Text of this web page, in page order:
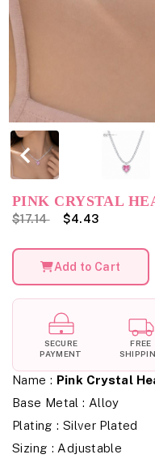
PINK CRYSTAL
$17.14 $4.43
Add to Cart
SECURE
PAYMENT
FREE
Name : Pink Crystal
Base Metal : Alloy
Plating : Silver Plated
Sizing : Adjustable